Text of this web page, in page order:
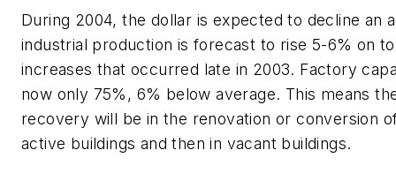
During 2004, the dollar is expected to decline an
industrial production is forecast to rise 5-6% on
increases that occurred late in 2003. Factory
now only 75%, 6% below average. This means
recovery will be in the renovation or conversion
active buildings and then in vacant buildings.